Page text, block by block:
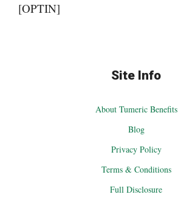
[OPTIN]
Site Info
About Tumeric Benefits
Blog
Privacy Policy
Terms & Conditions
Full Disclosure